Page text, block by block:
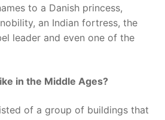
to a Danish princess,
an Indian fortress, the
leader and even one of the
in the Middle Ages?
of a group of buildings that